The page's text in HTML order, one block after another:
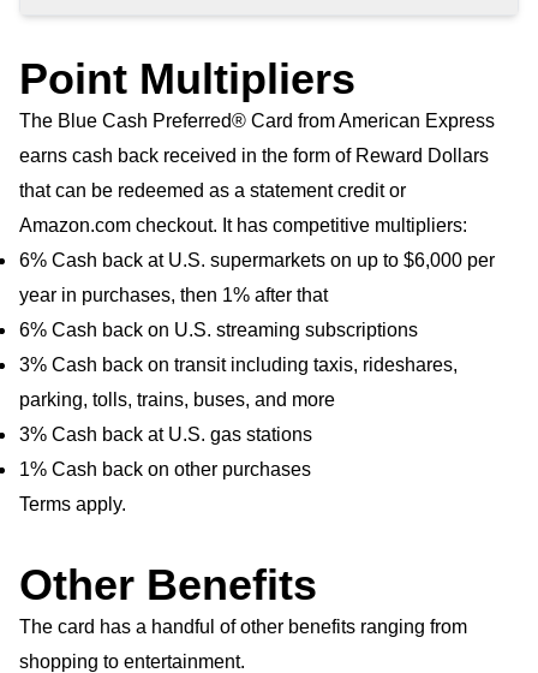
Point Multipliers
The Blue Cash Preferred® Card from American Express
earns cash back received in the form of Reward Dollars
that can be redeemed as a statement credit or
Amazon.com checkout. It has competitive multipliers:
6% Cash back at U.S. supermarkets on up to $6,000 per
year in purchases, then 1% after that
6% Cash back on U.S. streaming subscriptions
3% Cash back on transit including taxis, rideshares,
parking, tolls, trains, buses, and more
3% Cash back at U.S. gas stations
1% Cash back on other purchases
Terms apply.
Other Benefits
The card has a handful of other benefits ranging from
shopping to entertainment.